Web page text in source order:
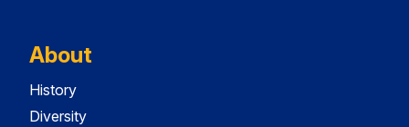
About
History
Diversity